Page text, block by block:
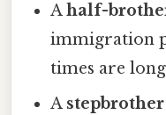
Ahalf-
immigration
times are
A stepbrother